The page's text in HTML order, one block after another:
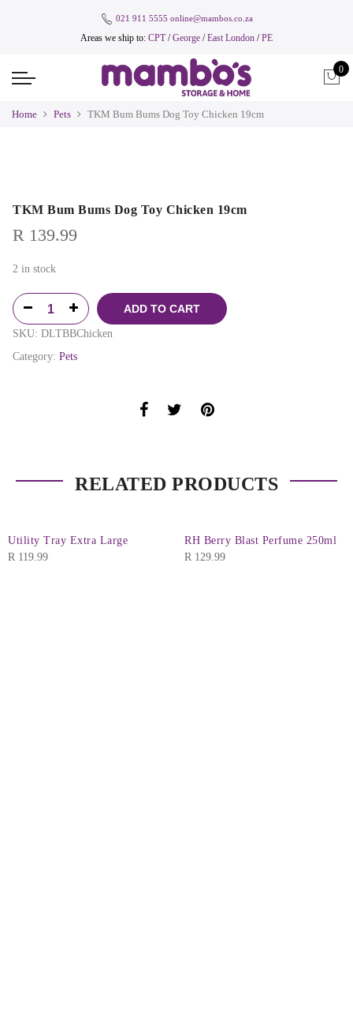
021 911 5555 online@mambos.co.za
Areas we ship to: CPT/George /East London /PE
0
Home Pets TKM Bum Bums Dog Toy Chicken 19cm
TKM Bum Bums Dog Toy Chicken 19cm
R 139.99
2 in stock
ADD TO CART
SKU: DLTBBChicken
Category: Pets
RELATED PRODUCTS
Utility Tray Extra Large
R 119.99
RH Berry Blast Perfume 250ml
R 129.99